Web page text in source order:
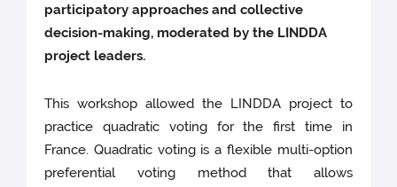
participatory approaches and collective
decision-making, moderated by the LINDDA
project leaders.
This workshop allowed the LINDDA project to
practice quadratic voting for the first time in
France. Quadratic voting is a flexible multi-option
preferential voting method that allows